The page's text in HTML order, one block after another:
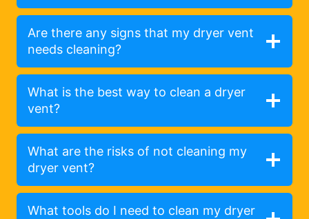
Are there any signs that my dryer vent
needs cleaning?
What is the best way to clean a dryer
vent?
What are the risks of not cleaning my
dryer vent?
What tools do I need to clean my dryer